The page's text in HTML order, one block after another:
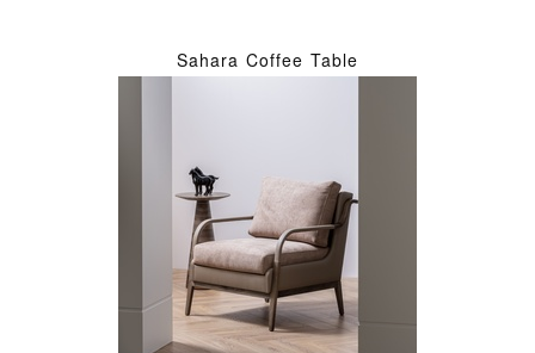
Sahara Coffee Table